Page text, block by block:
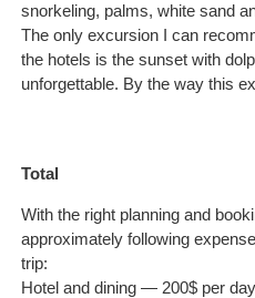
snorkeling, palms, white sand
The only excursion I can
the hotels is the sunset with
unforgettable. By the way this
Total
With the right planning and
approximately following
trip:
Hotel and dining — 200$ per day